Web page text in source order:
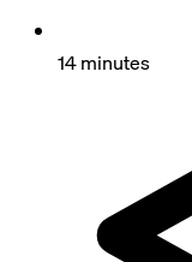
14 minutes